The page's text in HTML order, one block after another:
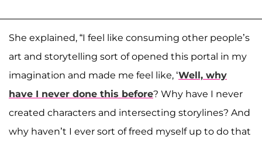
She explained, “I feel like consuming other people’s
art and storytelling sort of opened this portal in my
imagination and made me feel like, ‘Well, why
have I never done this before? Why have I never
created characters and intersecting storylines? And
why haven’t I ever sort of freed myself up to do that